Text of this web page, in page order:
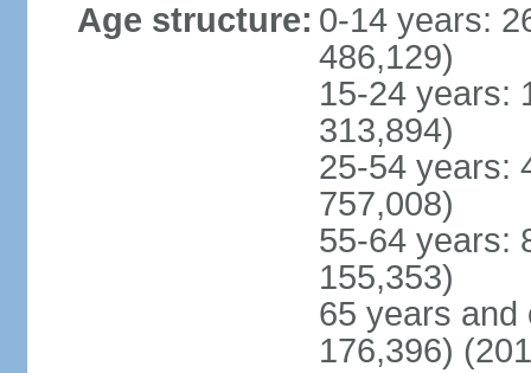
Age structure: 0-14 years:
486,129)
15-24 years:
313,894)
25-54 years:
757,008)
55-64 years:
155,353)
65 years and
176,396)